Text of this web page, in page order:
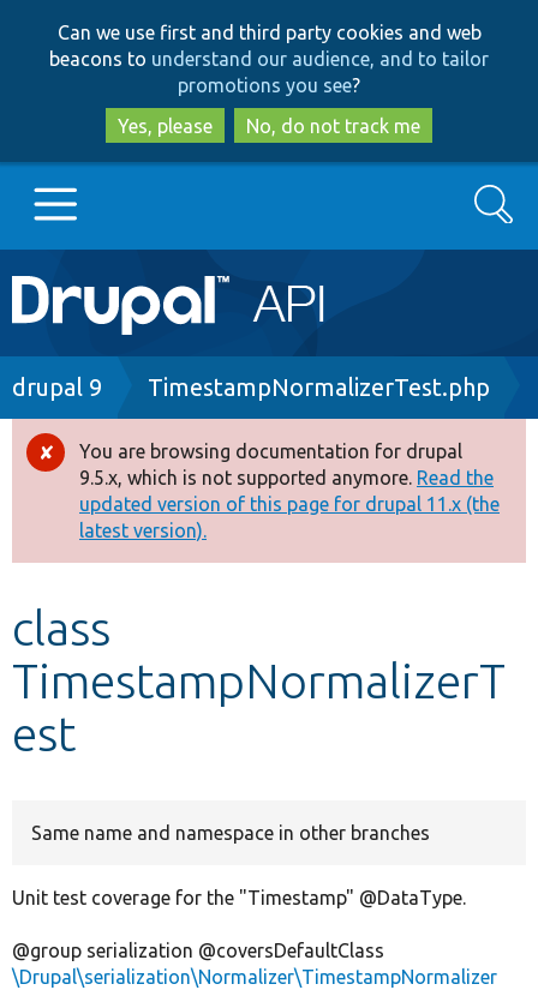
to
main
content
to
search
Can we use first and third party cookies and web
beacons to understand our audience, and to tailor
promotions you see?
Yes, please
No, do not track me
Main
navigation
Go to Drupal.org
Drupal 8+
Other projects
Search
Breadcrumb
drupal 9 TimestampNormalizerTest.php
Error
message
You are browsing documentation for drupal
9.5.x, which is not supported anymore. Read the
updated version of this page for drupal 11.x (the
latest version).
class
TimestampNormalizerT
est
Same name and namespace in other branches
Unit test coverage for the "Timestamp" @DataType.
@group serialization @coversDefaultClass
\Drupal\serialization\Normalizer\TimestampNormalizer